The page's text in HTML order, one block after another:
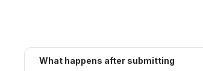
What happens after submitting